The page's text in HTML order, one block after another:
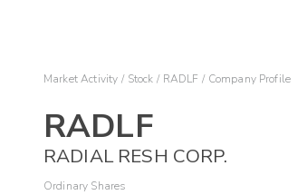
Market Activity Stock RADLF Company Profile
RADLF
RADIAL RESH CORP.
Ordinary Shares